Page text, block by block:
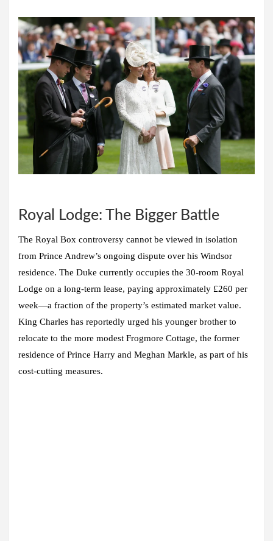
Royal Lodge: The Bigger Battle
The Royal Box controversy cannot be viewed in isolation
from Prince Andrew’s ongoing dispute over his Windsor
residence. The Duke currently occupies the 30-room Royal
Lodge on a long-term lease, paying approximately £260 per
week—a fraction of the property’s estimated market value.
King Charles has reportedly urged his younger brother to
relocate to the more modest Frogmore Cottage, the former
residence of Prince Harry and Meghan Markle, as part of his
cost-cutting measures.